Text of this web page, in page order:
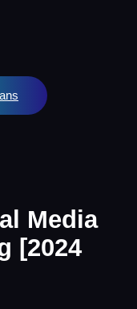
Media
[2024